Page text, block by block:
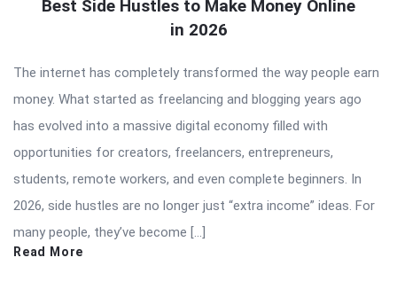
Best Side Hustles to Make Money Online
in 2026
The internet has completely transformed the way people earn
money. What started as freelancing and blogging years ago
has evolved into a massive digital economy filled with
opportunities for creators, freelancers, entrepreneurs,
students, remote workers, and even complete beginners. In
2026, side hustles are no longer just “extra income” ideas. For
many people, they’ve become […]
Read More